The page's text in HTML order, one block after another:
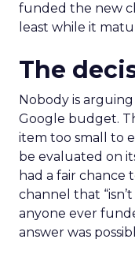
funded the new
least while it
The
Nobody is
Google budget.
item too small to
be evaluated on
had a fair chance
channel that
anyone ever
answer was